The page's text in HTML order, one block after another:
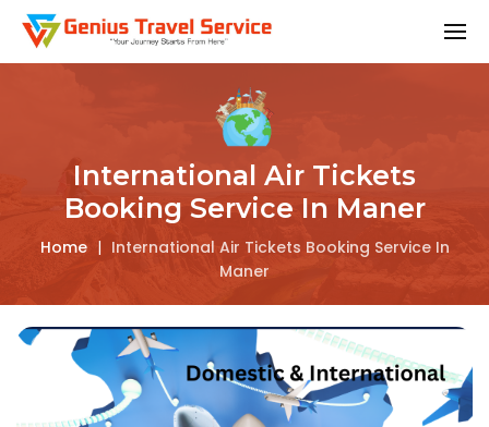
International Air Tickets
Booking Service In Maner
Home | International Air Tickets Booking Service In
Maner